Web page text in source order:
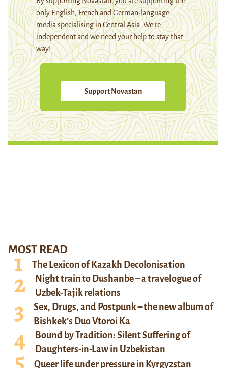
only English, French and German-language
media specialising in Central Asia. We're
independent and we need your help to stay that
way!
Support Novastan
MOST READ
The Lexicon of Kazakh Decolonisation
Night train to Dushanbe – a travelogue of
Uzbek-Tajik relations
Sex, Drugs, and Postpunk – the new album of
Bishkek’s Duo Vtoroi Ka
Bound by Tradition: Silent Suffering of
Daughters-in-Law in Uzbekistan
Queer life under pressure in Kyrgyzstan